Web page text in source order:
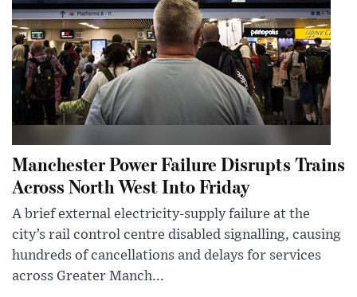
Manchester Power Failure Disrupts Trains
Across North West Into Friday
A brief external electricity-supply failure at the
city’s rail control centre disabled signalling, causing
hundreds of cancellations and delays for services
across Greater Manch...